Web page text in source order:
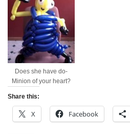
Does she have do-
Minion of your heart?
Share this:
X Facebook